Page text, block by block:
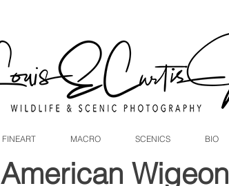
FINEART MACRO SCENICS BIO
American Wigeon